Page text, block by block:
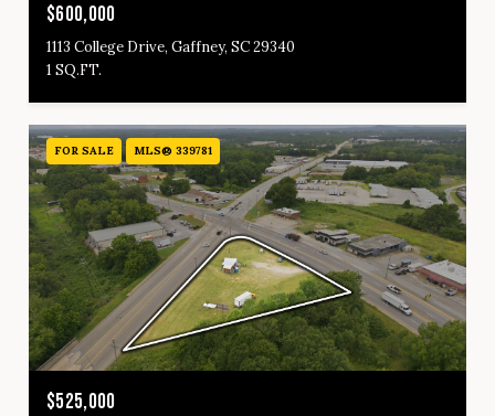
$600,000
1113 College Drive, Gaffney, SC 29340
1 SQ.FT.
FOR SALE MLS® 339781
$525,000